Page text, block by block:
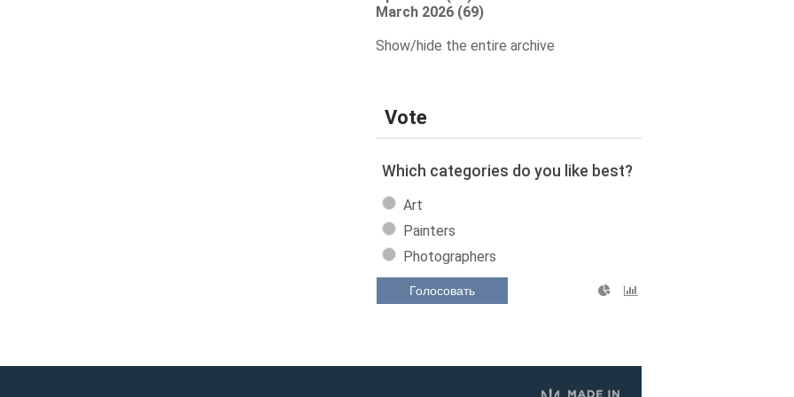
March 2026 (69)
Show/hide the entire archive
Vote
Which categories do you like best?
Art
Painters
Photographers
Голосовать